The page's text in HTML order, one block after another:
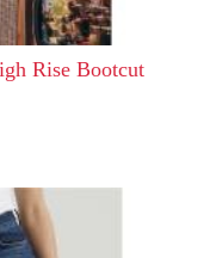
Rise Bootcut